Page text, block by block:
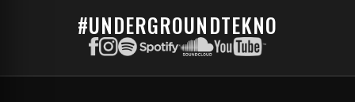
#UNDERGROUNDTEKNO